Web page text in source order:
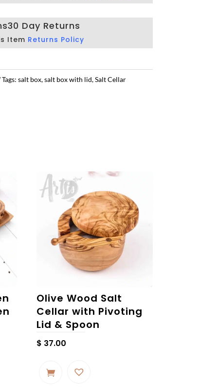
30 Day Returns
Item Returns Policy
Tags: salt box,salt box with lid,Salt Cellar
Olive Wood Salt
Cellar with Pivoting
Lid & Spoon
$ 37.00